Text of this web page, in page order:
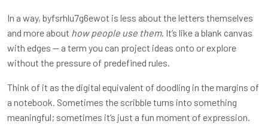
In a way, byfsrhlu7g6ewot is less about the letters themselves
and more about how people use them. It’s like a blank canvas
with edges — a term you can project ideas onto or explore
without the pressure of predefined rules.
Think of it as the digital equivalent of doodling in the margins of
a notebook. Sometimes the scribble turns into something
meaningful; sometimes it’s just a fun moment of expression.